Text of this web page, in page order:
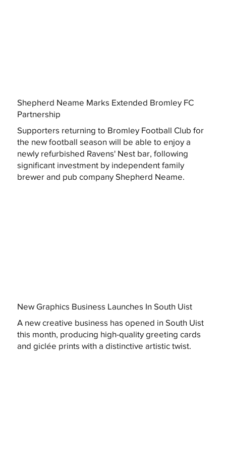
Shepherd Neame Marks Extended Bromley FC
Partnership
Supporters returning to Bromley Football Club for
the new football season will be able to enjoy a
newly refurbished Ravens' Nest bar, following
significant investment by independent family
brewer and pub company Shepherd Neame.
New Graphics Business Launches In South Uist
A new creative business has opened in South Uist
this month, producing high-quality greeting cards
and giclée prints with a distinctive artistic twist.